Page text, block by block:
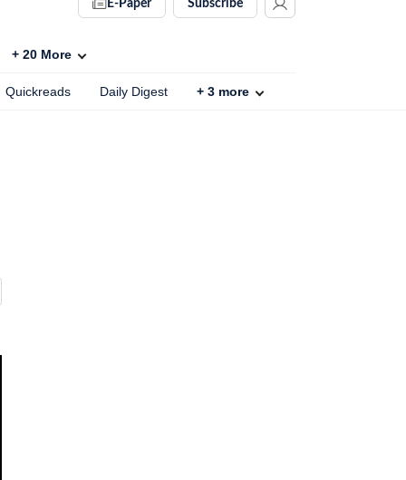
E-Paper Subscribe
+ 20 More
Quickreads Daily Digest + 3 more